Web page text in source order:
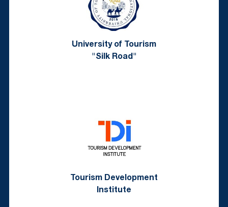
University of Tourism
"Silk Road"
Tourism Development
Institute